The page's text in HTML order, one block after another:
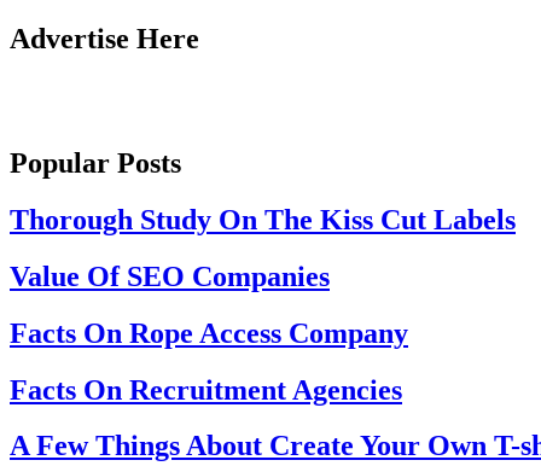
Advertise Here
Popular Posts
Thorough Study On The Kiss Cut Labels
Value Of SEO Companies
Facts On Rope Access Company
Facts On Recruitment Agencies
A Few Things About Create Your Own T-